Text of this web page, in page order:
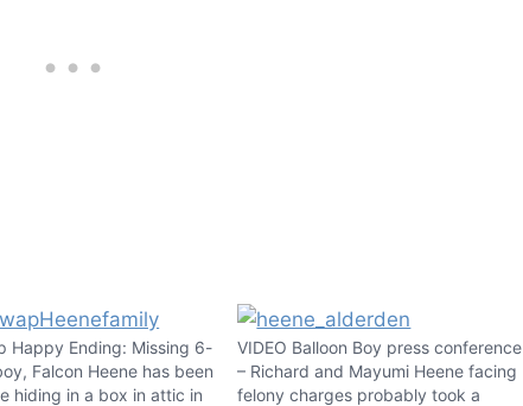
Happy Ending: Missing 6-
Falcon Heene has been
hiding in a box in attic in
VIDEO Balloon Boy press conference
– Richard and Mayumi Heene facing
felony charges probably took a